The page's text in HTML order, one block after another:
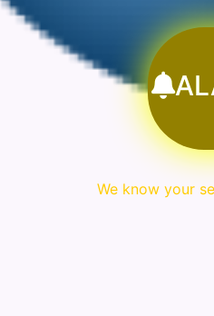
We know your